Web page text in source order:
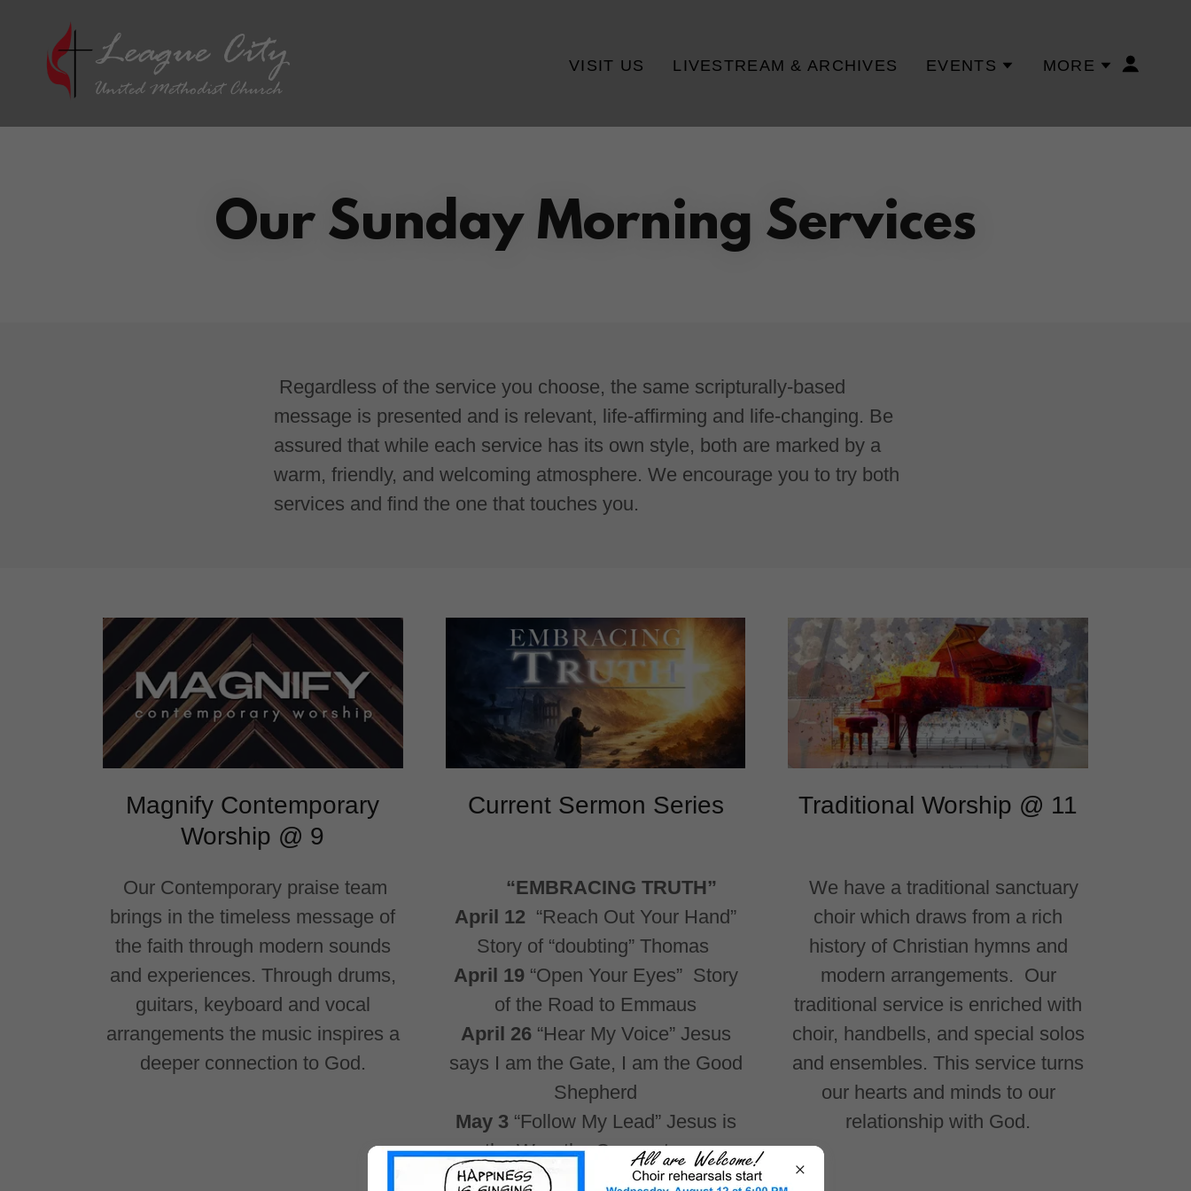
VISIT US LIVESTREAM & ARCHIVES EVENTS MORE
Our Sunday Morning Services
Regardless of the service you choose, the same scripturally-based
message is presented and is relevant, life-affirming and life-changing. Be
assured that while each service has its own style, both are marked by a
warm, friendly, and welcoming atmosphere. We encourage you to try both
services and find the one that touches you.
Magnify Contemporary
Worship @ 9
Our Contemporary praise team
brings in the timeless message of
the faith through modern sounds
and experiences. Through drums,
guitars, keyboard and vocal
arrangements the music inspires a
deeper connection to God.
Current Sermon Series
“EMBRACING TRUTH”
April 12 “Reach Out Your Hand”
Story of “doubting” Thomas
April 19“Open Your Eyes” Story
of the Road to Emmaus
April 26“Hear My Voice” Jesus
says I am the Gate, I am the Good
Shepherd
May 3“Follow My Lead” Jesus is
the Way, the Cornerstone,
providing strength and orientation.
Traditional Worship @ 11
We have a traditional sanctuary
choir which draws from a rich
history of Christian hymns and
modern arrangements. Our
traditional service is enriched with
choir, handbells, and special solos
and ensembles. This service turns
our hearts and minds to our
relationship with God.